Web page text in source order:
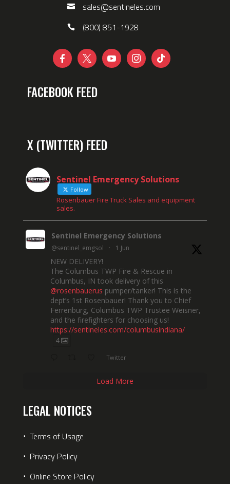
sales@sentineles.com
(800) 851-1928
    
FACEBOOK FEED
X (TWITTER) FEED
Sentinel Emergency Solutions
Follow
Rosenbauer Fire Truck Sales and equipment
sales.
Sentinel Emergency Solutions
@sentinel_emgsol · 1 Jun
NEW DELIVERY!
The Columbus TWP Fire & Rescue in
Columbus, IN took delivery of this
@rosenbauerus pumper/tanker! This is the
dept’s 1st Rosenbauer! Thank you to Chief
Ferrenburg, Columbus TWP Trustee Weisner,
and the firefighters for choosing us!
https://sentineles.com/columbusindiana/
4
Twitter
Load More
LEGAL NOTICES
⋅ Terms of Usage
⋅ Privacy Policy
⋅ Online Store Policy